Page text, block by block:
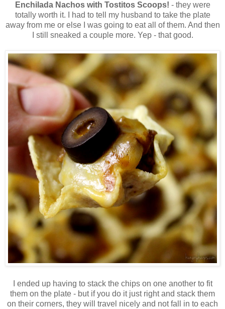
Enchilada Nachos with Tostitos Scoops! - they were
totally worth it. I had to tell my husband to take the plate
away from me or else I was going to eat all of them. And then
I still sneaked a couple more. Yep - that good.
I ended up having to stack the chips on one another to fit
them on the plate - but if you do it just right and stack them
on their corners, they will travel nicely and not fall in to each